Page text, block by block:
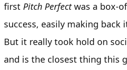
first Pitch Perfectwas a box-
success, easily making back
But it really took hold on
and is the closest thing this